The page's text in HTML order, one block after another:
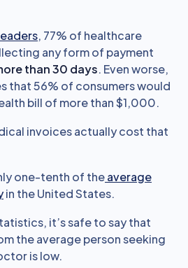
, 77% of healthcare
any form of payment
than 30 days. Even worse,
that 56% of consumers would
bill of more than $1,000.
invoices actually cost that
one-tenth of theaverage
in the United States.
it’s safe to say that
the average person seeking
is low.